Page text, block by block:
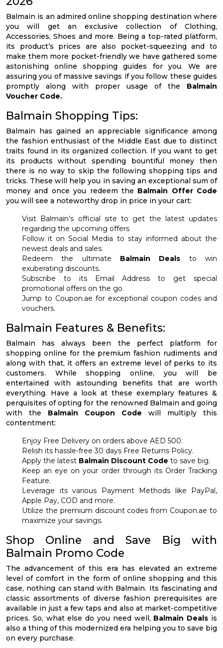
Balmain is an admired online shopping destination where
you will get an exclusive collection of Clothing,
Accessories, Shoes and more. Being a top-rated platform,
its product’s prices are also pocket-squeezing and to
make them more pocket-friendly we have gathered some
astonishing online shopping guides for you. We are
assuring you of massive savings if you follow these guides
promptly along with proper usage of the Balmain
Voucher Code.
Balmain Shopping Tips:
Balmain has gained an appreciable significance among
the fashion enthusiast of the Middle East due to distinct
traits found in its organized collection. If you want to get
its products without spending bountiful money then
there is no way to skip the following shopping tips and
tricks. These will help you in saving an exceptional sum of
money and once you redeem the Balmain Offer Code
you will see a noteworthy drop in price in your cart:
Visit Balmain’s official site to get the latest updates
regarding the upcoming offers
Follow it on Social Media to stay informed about the
newest deals and sales.
Redeem the ultimate Balmain Deals to win
exuberating discounts.
Subscribe to its Email Address to get special
promotional offers on the go.
Jump to Coupon.ae for exceptional coupon codes and
vouchers.
Balmain Features & Benefits:
Balmain has always been the perfect platform for
shopping online for the premium fashion rudiments and
along with that, it offers an extreme level of perks to its
customers. While shopping online, you will be
entertained with astounding benefits that are worth
everything. Have a look at these exemplary features &
perquisites of opting for the renowned Balmain and going
with the Balmain Coupon Code will multiply this
contentment:
Enjoy Free Delivery on orders above AED 500.
Relish its hassle-free 30 days Free Returns Policy.
Apply the latest Balmain Discount Code to save big.
Keep an eye on your order through its Order Tracking
Feature.
Leverage its various Payment Methods like PayPal,
Apple Pay, COD and more.
Utilize the premium discount codes from Coupon.ae to
maximize your savings.
Shop Online and Save Big with
Balmain Promo Code
The advancement of this era has elevated an extreme
level of comfort in the form of online shopping and this
case, nothing can stand with Balmain. Its fascinating and
classic assortments of diverse fashion prerequisites are
available in just a few taps and also at market-competitive
prices. So, what else do you need well, Balmain Deals is
also a thing of this modernized era helping you to save big
on every purchase.